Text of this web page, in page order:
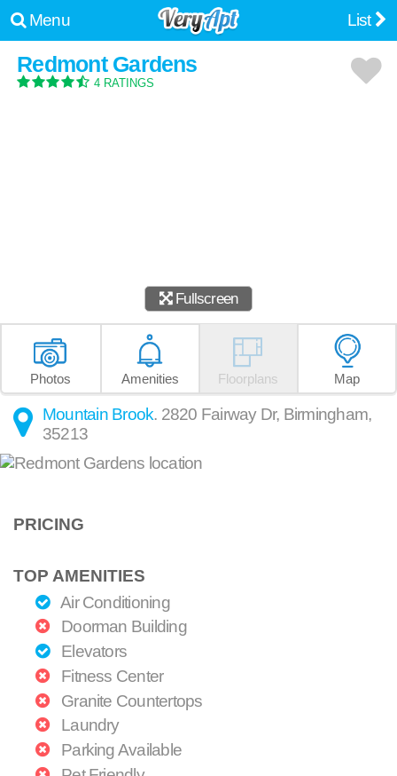
Menu List
Redmont Gardens
4 RATINGS
Fullscreen
Photos Amenities Floorplans Map
Mountain Brook. 2820 Fairway Dr, Birmingham,
35213
PRICING
TOP AMENITIES
Air Conditioning
Doorman Building
Elevators
Fitness Center
Granite Countertops
Laundry
Parking Available